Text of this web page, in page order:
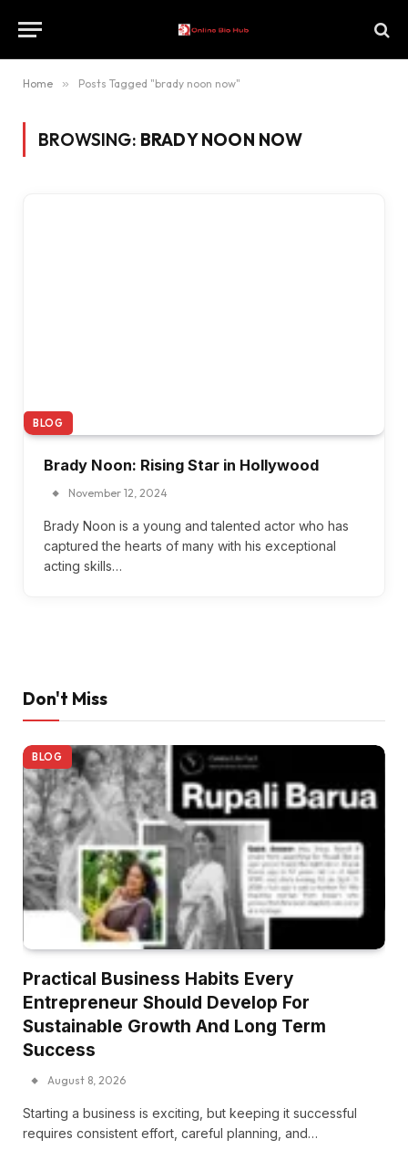
Home » Posts Tagged "brady noon now"
BROWSING: BRADY NOON NOW
BLOG
Brady Noon: Rising Star in Hollywood
November 12, 2024
Brady Noon is a young and talented actor who has
captured the hearts of many with his exceptional
acting skills…
Don't Miss
BLOG
Practical Business Habits Every
Entrepreneur Should Develop For
Sustainable Growth And Long Term
Success
August 8, 2026
Starting a business is exciting, but keeping it successful
requires consistent effort, careful planning, and…